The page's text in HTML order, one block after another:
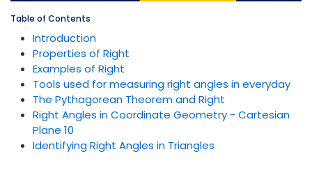
Table of Contents
Introduction
Properties of Right
Examples of Right
Tools used for measuring right angles in everyday
The Pythagorean Theorem and Right
Right Angles in Coordinate Geometry - Cartesian
Plane 10
Identifying Right Angles in Triangles